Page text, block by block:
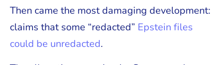
Then came the most damaging development:
claims that some “redacted” Epstein files
could be unredacted.